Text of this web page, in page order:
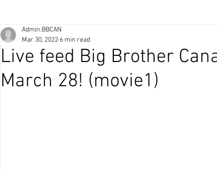
Live feed Big Brother
March 28! (movie1)
Admin.BBCAN
Mar 30, 2022 6 min read